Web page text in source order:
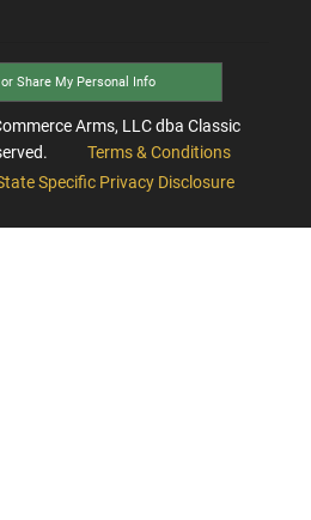
Share My Personal Info
Arms, LLC dba Classic
Terms & Conditions
Specific Privacy Disclosure